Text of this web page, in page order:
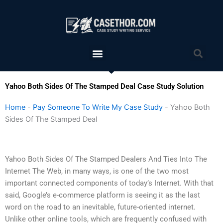
Menu
Yahoo Both Sides Of The Stamped Deal Case Study Solution
Home - Pay Someone To Write My Case Study - Yahoo Both
Sides Of The Stamped Deal
Yahoo Both Sides Of The Stamped Dealers And Ties Into The
Internet The Web, in many ways, is one of the two most
important connected components of today’s Internet. With that
said, Google’s e-commerce platform is seeing it as the last
word on the road to an inevitable, future-oriented internet.
Unlike other online tools, which are frequently confused with